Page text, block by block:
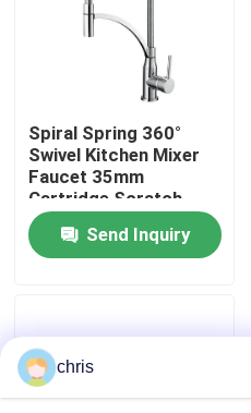
Quality Control
Contact Us
News
Kitchen Mixer Faucet
Wash Basin Faucet
Shower Mixer Faucet
Spiral Spring 360°
Swivel Kitchen Mixer
Faucet 35mm
Cartridge Scratch
Resistant
Send Inquiry
chris